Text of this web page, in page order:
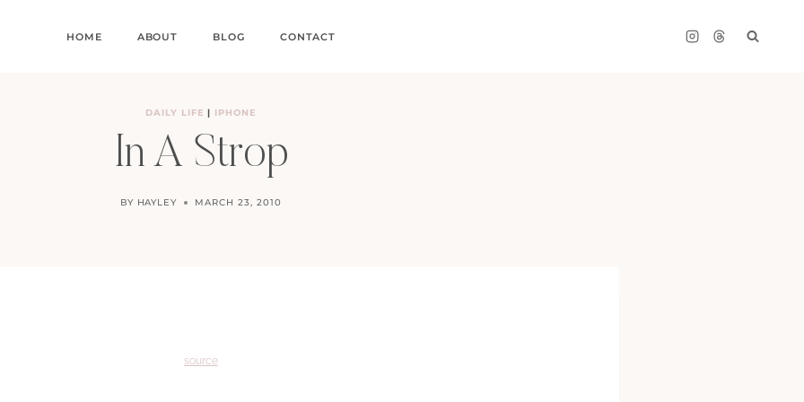
HOME ABOUT BLOG CONTACT
DAILY LIFE | IPHONE
In A Strop
BY HAYLEY MARCH 23, 2010
source